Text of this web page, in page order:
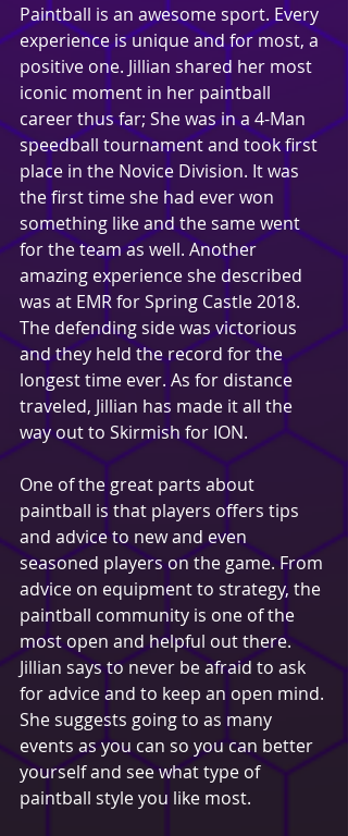
Paintball is an awesome sport. Every
experience is unique and for most, a
positive one. Jillian shared her most
iconic moment in her paintball
career thus far; She was in a 4-Man
speedball tournament and took first
place in the Novice Division. It was
the first time she had ever won
something like and the same went
for the team as well. Another
amazing experience she described
was at EMR for Spring Castle 2018.
The defending side was victorious
and they held the record for the
longest time ever. As for distance
traveled, Jillian has made it all the
way out to Skirmish for ION.
One of the great parts about
paintball is that players offers tips
and advice to new and even
seasoned players on the game. From
advice on equipment to strategy, the
paintball community is one of the
most open and helpful out there.
Jillian says to never be afraid to ask
for advice and to keep an open mind.
She suggests going to as many
events as you can so you can better
yourself and see what type of
paintball style you like most.